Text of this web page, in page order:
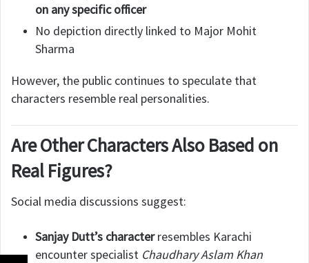
on any specific officer
No depiction directly linked to Major Mohit
Sharma
However, the public continues to speculate that
characters resemble real personalities.
Are Other Characters Also Based on
Real Figures?
Social media discussions suggest:
Sanjay Dutt’s characterresembles Karachi
encounter specialist Chaudhary Aslam Khan